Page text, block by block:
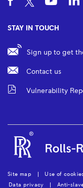
STAY IN TOUCH
Sign up to get
Contact us
Vulnerability
Site map Use of
Data privacy
Anti-